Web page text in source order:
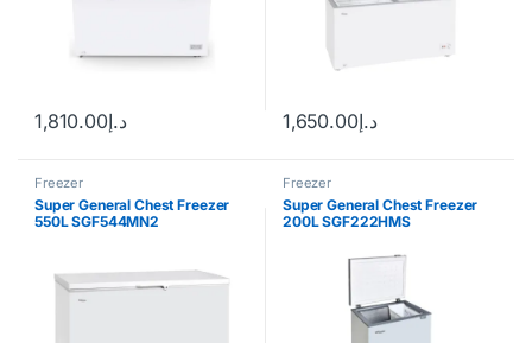
د.إ1,810.00 د.إ1,650.00
Freezer
Super General Chest Freezer
550L SGF544MN2
Freezer
Super General Chest Freezer
200L SGF222HMS